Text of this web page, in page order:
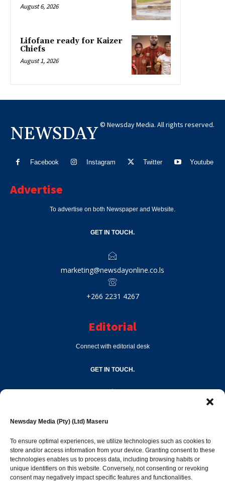
Newsday Media (Pty) (Ltd) Maseru
To ensure optimal experiences, we utilize technologies such as cookies to
store and/or access information from your device. Granting consent to these
technologies enables us to process data, including browsing habits or
unique identifiers on this website. Conversely, not consenting or revoking
consent may negatively impact specific features and functionalities.
August 6, 2026
Lifofane ready for Kaizer
Chiefs
August 1, 2026
NEWSDAY © Newsday Media. All rights reserved.
Facebook Instagram Twitter Youtube
Advertise
To advertise on both Newspaper and Website.
GET IN TOUCH.
marketing@newsdayonline.co.ls
+266 2231 4267
Editorial
Connect with editorial desk
GET IN TOUCH.
Popular Categories